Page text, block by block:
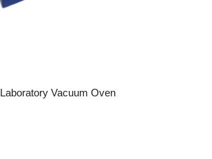
Laboratory Vacuum Oven